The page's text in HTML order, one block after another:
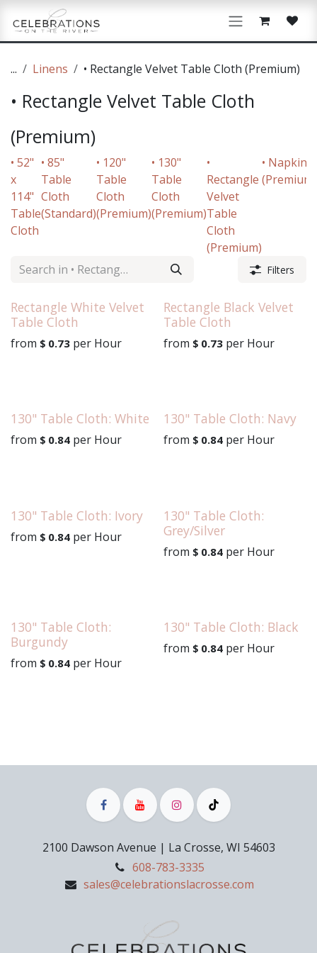
Skip to Content
... Linens • Rectangle Velvet Table Cloth (Premium)
• Rectangle Velvet Table Cloth
(Premium)
• 52"
x
114"
Table
Cloth
• 85"
Table
Cloth
(Standard)
• 120"
Table
Cloth
(Premium)
• 130"
Table
Cloth
(Premium)
•
Rectangle
Velvet
Table
Cloth
(Premium)
• Napkins
(Premium)
Filters
Rectangle White Velvet
Table Cloth
from $ 0.73 per Hour
Rectangle Black Velvet
Table Cloth
from $ 0.73 per Hour
130" Table Cloth: White
from $ 0.84 per Hour
130" Table Cloth: Navy
from $ 0.84 per Hour
130" Table Cloth: Ivory
from $ 0.84 per Hour
130" Table Cloth:
Grey/Silver
from $ 0.84 per Hour
130" Table Cloth:
Burgundy
from $ 0.84 per Hour
130" Table Cloth: Black
from $ 0.84 per Hour
2100 Dawson Avenue | La Crosse, WI 54603
608-783-3335
sales@celebrationslacrosse.com